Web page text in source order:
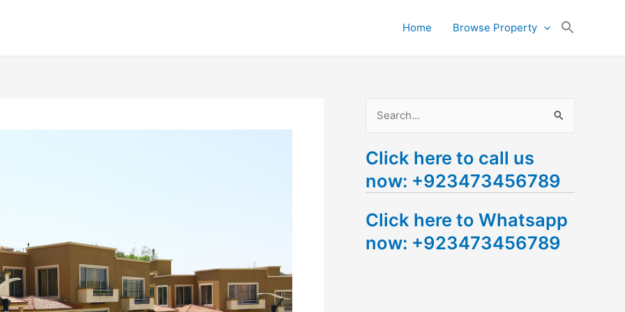
Home Browse Property
a
r
h
f
Click here to call us
now: +923473456789
Click here to Whatsapp
now: +923473456789